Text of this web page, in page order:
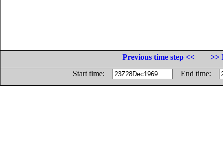
Previous time step <<
>>
Start time:
End time: